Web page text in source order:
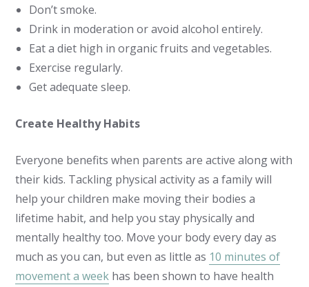
Don’t smoke.
Drink in moderation or avoid alcohol entirely.
Eat a diet high in organic fruits and vegetables.
Exercise regularly.
Get adequate sleep.
Create Healthy Habits
Everyone benefits when parents are active along with
their kids. Tackling physical activity as a family will
help your children make moving their bodies a
lifetime habit, and help you stay physically and
mentally healthy too. Move your body every day as
much as you can, but even as little as 10 minutes of
movement a week has been shown to have health